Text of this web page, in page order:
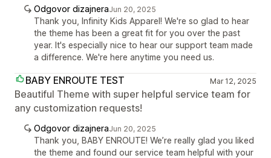
Odgovor dizajneraJun 20, 2025
Thank you, Infinity Kids Apparel! We're so glad to hear
the theme has been a great fit for you over the past
year. It's especially nice to hear our support team made
a difference. We're here anytime you need us.
BABY ENROUTE TEST Mar 12, 2025
Beautiful Theme with super helpful service team for
any customization requests!
Odgovor dizajneraJun 20, 2025
Thank you, BABY ENROUTE! We’re really glad you liked
the theme and found our service team helpful with your